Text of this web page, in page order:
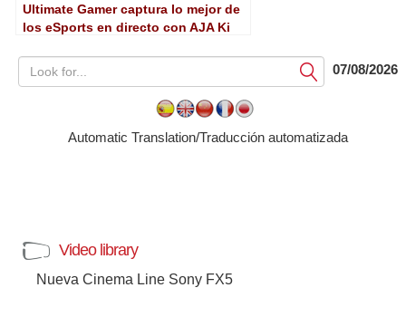
Ultimate Gamer captura lo mejor de
los eSports en directo con AJA Ki
Submit07/08/2026
Automatic Translation/Traducción automatizada
Video library
Nueva Cinema Line Sony FX5